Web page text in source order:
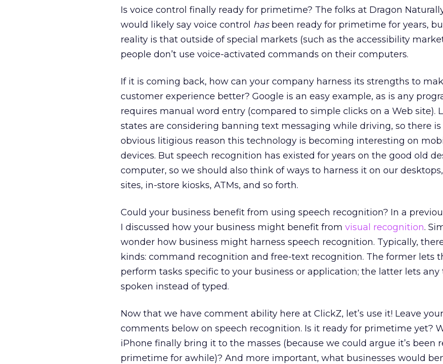
Is voice control finally ready for primetime? The folks at Dragon
would likely say voice control hasbeen ready for primetime for years,
reality is that outside of special markets (such as the accessibility
people don’t use voice-activated commands on their computers.
If it is coming back, how can your company harness its strengths to
customer experience better? Google is an easy example, as is any
requires manual word entry (compared to simple clicks on a Web site).
states are considering banning text messaging while driving, so there is
obvious litigious reason this technology is becoming interesting on
devices. But speech recognition has existed for years on the good old
computer, so we should also think of ways to harness it on our
sites, in-store kiosks, ATMs, and so forth.
Could your business benefit from using speech recognition? In a
I discussed how your business might benefit from visual recognition.
wonder how business might harness speech recognition. Typically,
kinds: command recognition and free-text recognition. The former lets
perform tasks specific to your business or application; the latter lets any
spoken instead of typed.
Now that we have comment ability here at ClickZ, let’s use it! Leave your
comments below on speech recognition. Is it ready for primetime yet?
iPhone finally bring it to the masses (because we could argue it’s been
primetime for awhile)? And more important, what businesses would